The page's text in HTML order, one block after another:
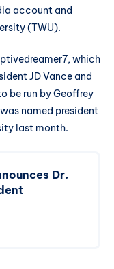
account and
(TWU).
which
JD Vance and
be run by Geoffrey
named president
last month.
Dr.